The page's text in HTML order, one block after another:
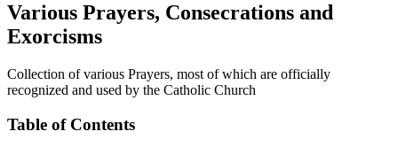
Various Prayers, Consecrations and
Exorcisms
Collection of various Prayers, most of which are officially
recognized and used by the Catholic Church
Table of Contents